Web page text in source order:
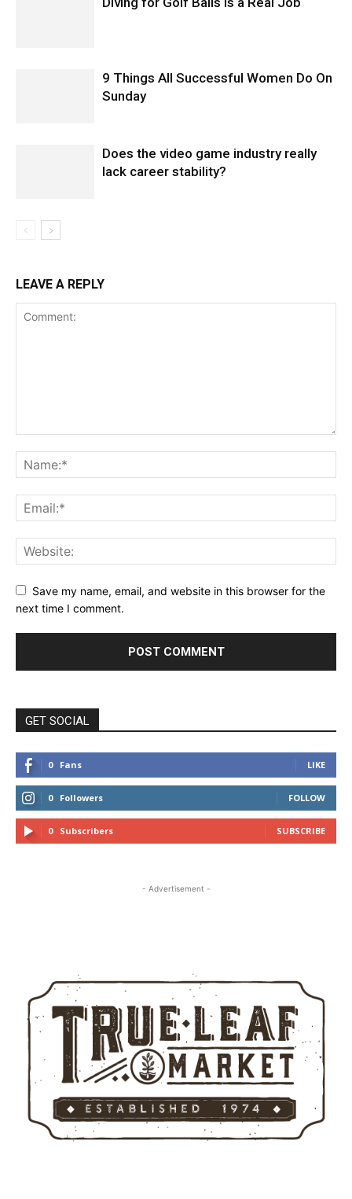
9 Things All Successful Women Do On
Sunday
Does the video game industry really
lack career stability?
LEAVE A REPLY
Save my name, email, and website in this browser for the
next time I comment.
GET SOCIAL
0 Fans LIKE
0 Followers FOLLOW
0 Subscribers SUBSCRIBE
- Advertisement -